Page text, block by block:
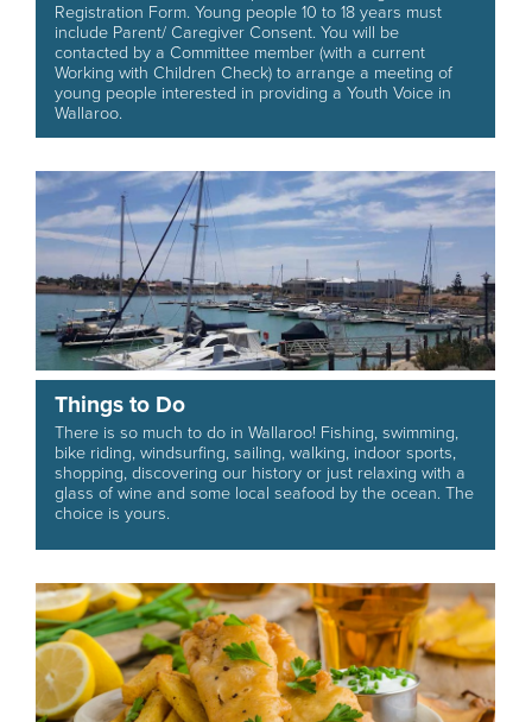
Registration Form. Young people 10 to 18 years must
include Parent/ Caregiver Consent. You will be
contacted by a Committee member (with a current
Working with Children Check) to arrange a meeting of
young people interested in providing a Youth Voice in
Wallaroo.
Things to Do
There is so much to do in Wallaroo! Fishing, swimming,
bike riding, windsurfing, sailing, walking, indoor sports,
shopping, discovering our history or just relaxing with a
glass of wine and some local seafood by the ocean. The
choice is yours.